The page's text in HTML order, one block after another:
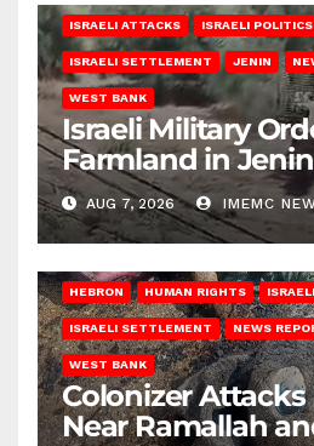
ISRAELI ATTACKS ISRAELI POLITICS
ISRAELI SETTLEMENT JENIN
WEST BANK
Israeli Military
Farmland in
AUG 7, 2026 IMEMC
HEBRON HUMAN RIGHTS
ISRAELI SETTLEMENT NEWS
WEST BANK
Colonizer Attacks
Near Ramallah